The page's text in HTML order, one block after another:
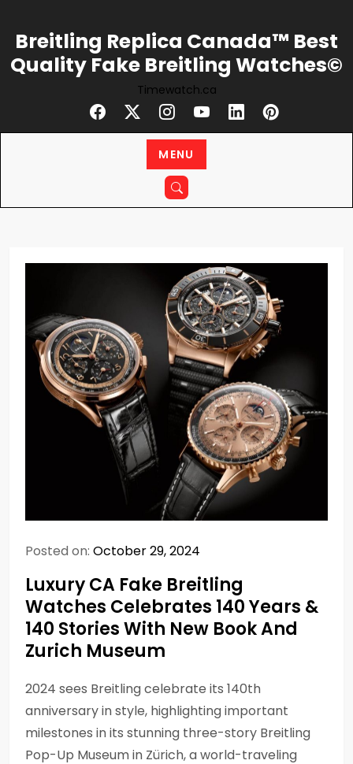
content
Breitling Replica Canada™ Best
Quality Fake Breitling Watches©
Timewatch.ca
MENU
Posted on: October 29, 2024
Luxury CA Fake Breitling
Watches Celebrates 140 Years &
140 Stories With New Book And
Zurich Museum
2024 sees Breitling celebrate its 140th
anniversary in style, highlighting important
milestones in its stunning three-story Breitling
Pop-Up Museum in Zürich, a world-traveling